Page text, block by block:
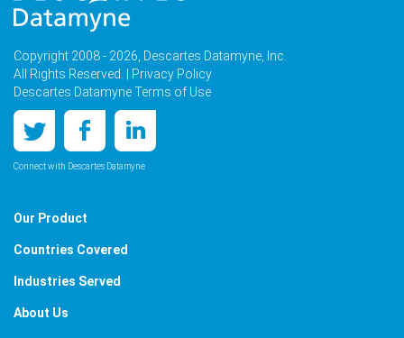
Copyright 2008 - 2026, Descartes Datamyne, Inc.
All Rights Reserved. |
Privacy Policy
Descartes Datamyne Terms of Use
Connect with Descartes Datamyne
Our Product
Countries Covered
Industries Served
About Us